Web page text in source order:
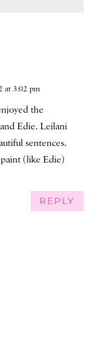
at 3:02 pm
the
Edie. Leilani
sentences.
(like Edie)
REPLY